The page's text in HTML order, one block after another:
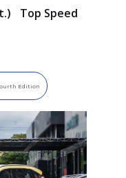
Top Speed
Edition